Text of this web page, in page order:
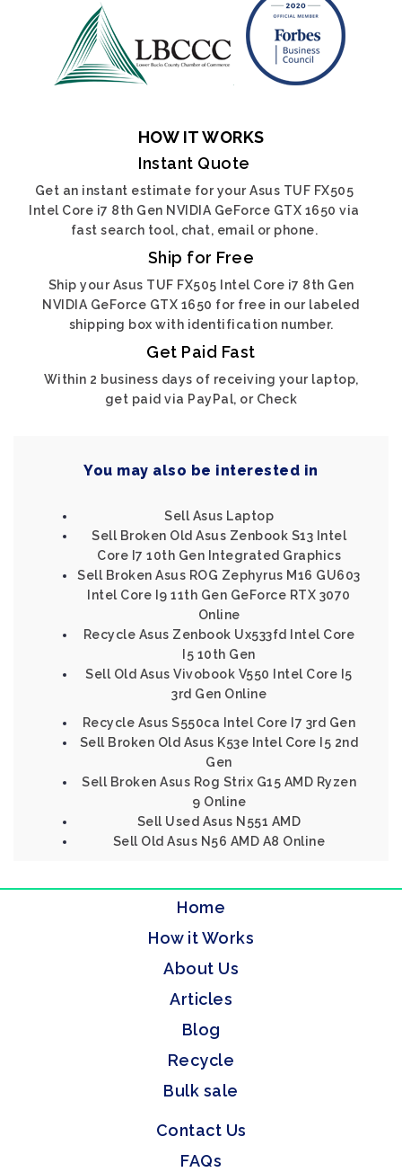
HOW IT WORKS
Instant Quote
Get an instant estimate for your Asus TUF FX505
Intel Core i7 8th Gen NVIDIA GeForce GTX 1650 via
fast search tool, chat, email or phone.
Ship for Free
Ship your Asus TUF FX505 Intel Core i7 8th Gen
NVIDIA GeForce GTX 1650 for free in our labeled
shipping box with identification number.
Get Paid Fast
Within 2 business days of receiving your laptop,
get paid via PayPal, or Check
You may also be interested in
Sell Asus Laptop
Sell Broken Old Asus Zenbook S13 Intel
Core I7 10th Gen Integrated Graphics
Sell Broken Asus ROG Zephyrus M16 GU603
Intel Core I9 11th Gen GeForce RTX 3070
Online
Recycle Asus Zenbook Ux533fd Intel Core
I5 10th Gen
Sell Old Asus Vivobook V550 Intel Core I5
3rd Gen Online
Recycle Asus S550ca Intel Core I7 3rd Gen
Sell Broken Old Asus K53e Intel Core I5 2nd
Gen
Sell Broken Asus Rog Strix G15 AMD Ryzen
9 Online
Sell Used Asus N551 AMD
Sell Old Asus N56 AMD A8 Online
Home
How it Works
About Us
Articles
Blog
Recycle
Bulk sale
Contact Us
FAQs